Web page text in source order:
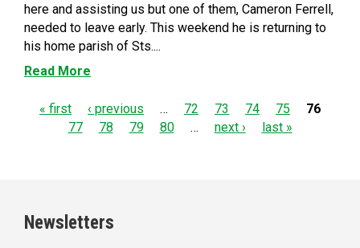
here and assisting us but one of them, Cameron Ferrell,
needed to leave early. This weekend he is returning to
his home parish of Sts....
Read More
P
e
« first ‹ previous … 72 73 74 75
76
77
78 79 80 … next › last »
Newsletters